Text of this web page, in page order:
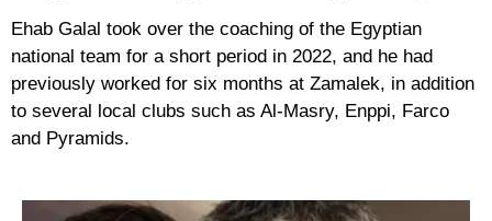
Ehab Galal took over the coaching of the Egyptian
national team for a short period in 2022, and he had
previously worked for six months at Zamalek, in addition
to several local clubs such as Al-Masry, Enppi, Farco
and Pyramids.